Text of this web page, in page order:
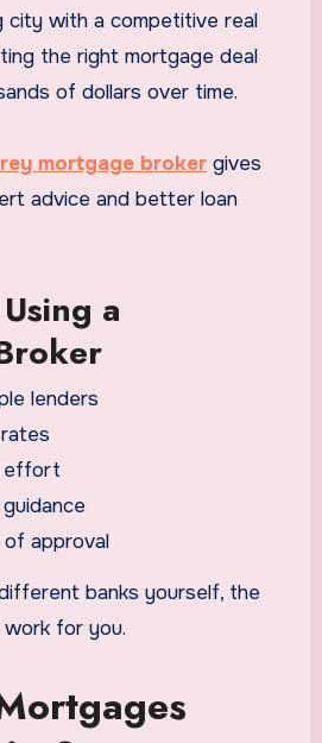
city with a competitive real
the right mortgage deal
of dollars over time.
mortgage brokergives
advice and better loan
a
lenders
effort
of approval
banks yourself, the
for you.